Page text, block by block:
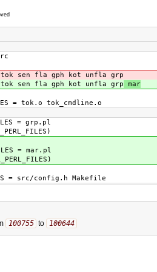
= tok sen fla gph kot unfla grp
= tok sen fla gph kot unfla grp mar
= tok.o tok_cmdline.o
= grp.pl
= mar.pl
= src/config.h Makefile
100755 to 100644